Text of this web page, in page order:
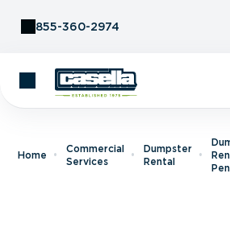
855-360-2974
Home
Commercial
Services
Dumpster
Rental